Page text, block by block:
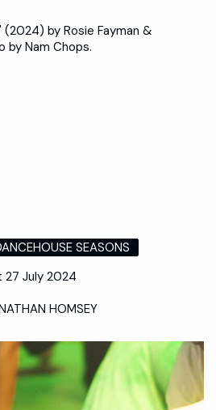
SEASONS
27 July 2024
HOMSEY